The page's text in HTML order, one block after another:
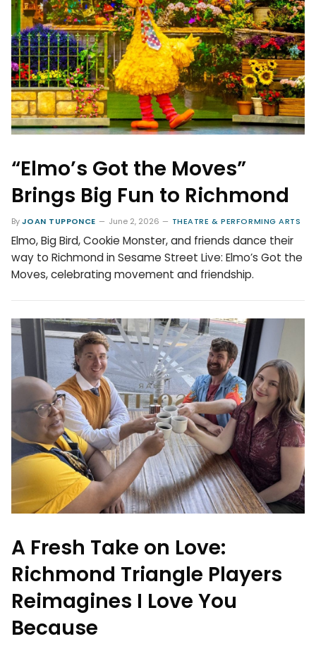
“Elmo’s Got the Moves”
Brings Big Fun to Richmond
ByJOAN TUPPONCE June 2, 2026 THEATRE & PERFORMING ARTS
Elmo, Big Bird, Cookie Monster, and friends dance their
way to Richmond in Sesame Street Live: Elmo’s Got the
Moves, celebrating movement and friendship.
A Fresh Take on Love:
Richmond Triangle Players
Reimagines I Love You
Because